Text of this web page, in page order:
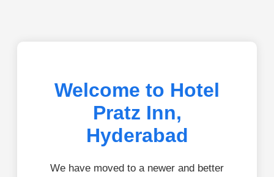
Welcome to Hotel
Pratz Inn,
Hyderabad
We have moved to a newer and better